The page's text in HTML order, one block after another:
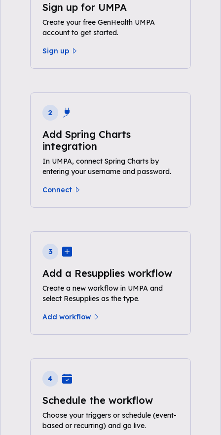
Sign up for UMPA
Create your free GenHealth UMPA
account to get started.
Sign up
2
Add Spring Charts
integration
In UMPA, connect Spring Charts by
entering your username and password.
Connect
3
Add a Resupplies workflow
Create a new workflow in UMPA and
select Resupplies as the type.
Add workflow
4
Schedule the workflow
Choose your triggers or schedule (event-
based or recurring) and go live.